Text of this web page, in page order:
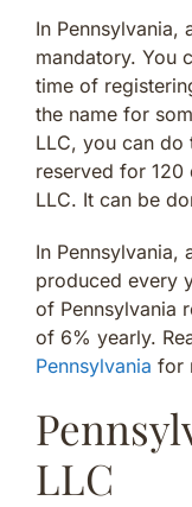
In Pennsylvania,
mandatory. You
time of
the name for
LLC, you can do
reserved for
LLC. It can be
In Pennsylvania,
produced every
of Pennsylvania
of 6% yearly.
Pennsylvania for
LLC